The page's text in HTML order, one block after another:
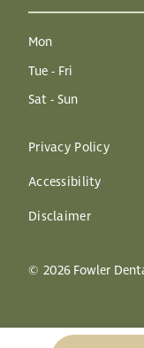
Mon
Tue - Fri
Sat - Sun
© 2026 Fowler
Privacy Policy
Accessibility
Disclaimer